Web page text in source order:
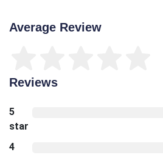
Average Review
Reviews
5
star
4